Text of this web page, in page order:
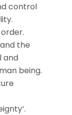
control
the
and
being.